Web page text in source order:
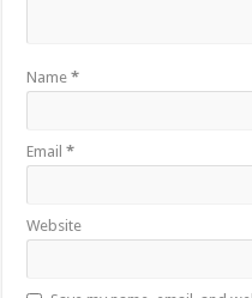
Name*
Email*
Website